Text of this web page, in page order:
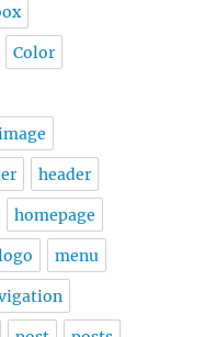
Color
header
homepage
menu